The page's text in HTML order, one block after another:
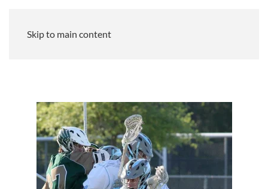
Skip to main content